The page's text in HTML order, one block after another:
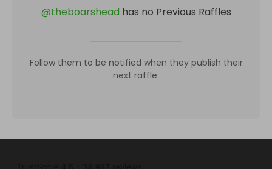
@theboarshead has no Previous Raffles
Follow them to be notified when they publish their
next raffle.